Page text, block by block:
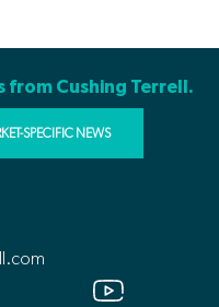
Cushing Terrell.
SPECIFIC NEWS